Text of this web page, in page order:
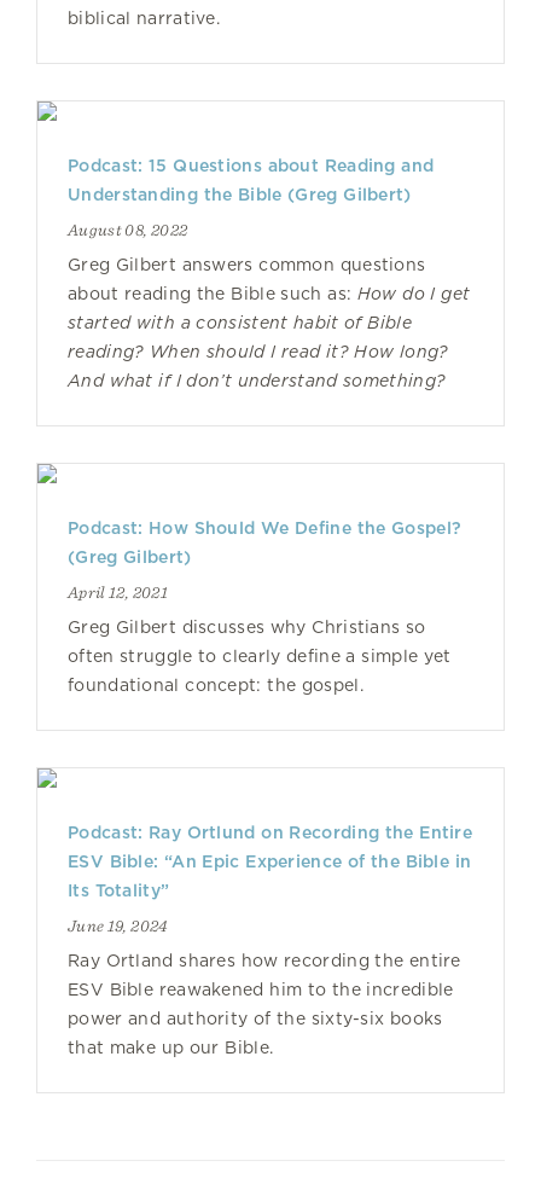
biblical narrative.
Podcast: 15 Questions about Reading and
Understanding the Bible (Greg Gilbert)
August 08, 2022
Greg Gilbert answers common questions
about reading the Bible such as: How do I get
started with a consistent habit of Bible
reading? When should I read it? How long?
And what if I don’t understand something?
Podcast: How Should We Define the Gospel?
(Greg Gilbert)
April 12, 2021
Greg Gilbert discusses why Christians so
often struggle to clearly define a simple yet
foundational concept: the gospel.
Podcast: Ray Ortlund on Recording the Entire
ESV Bible: “An Epic Experience of the Bible in
Its Totality”
June 19, 2024
Ray Ortland shares how recording the entire
ESV Bible reawakened him to the incredible
power and authority of the sixty-six books
that make up our Bible.